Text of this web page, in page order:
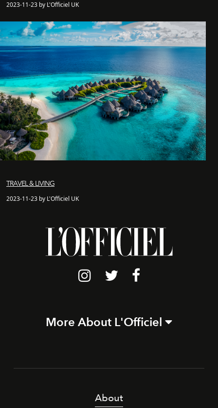
2023-11-23 by L'Officiel UK
TRAVEL & LIVING
2023-11-23 by L'Officiel UK
More About L'Officiel
About